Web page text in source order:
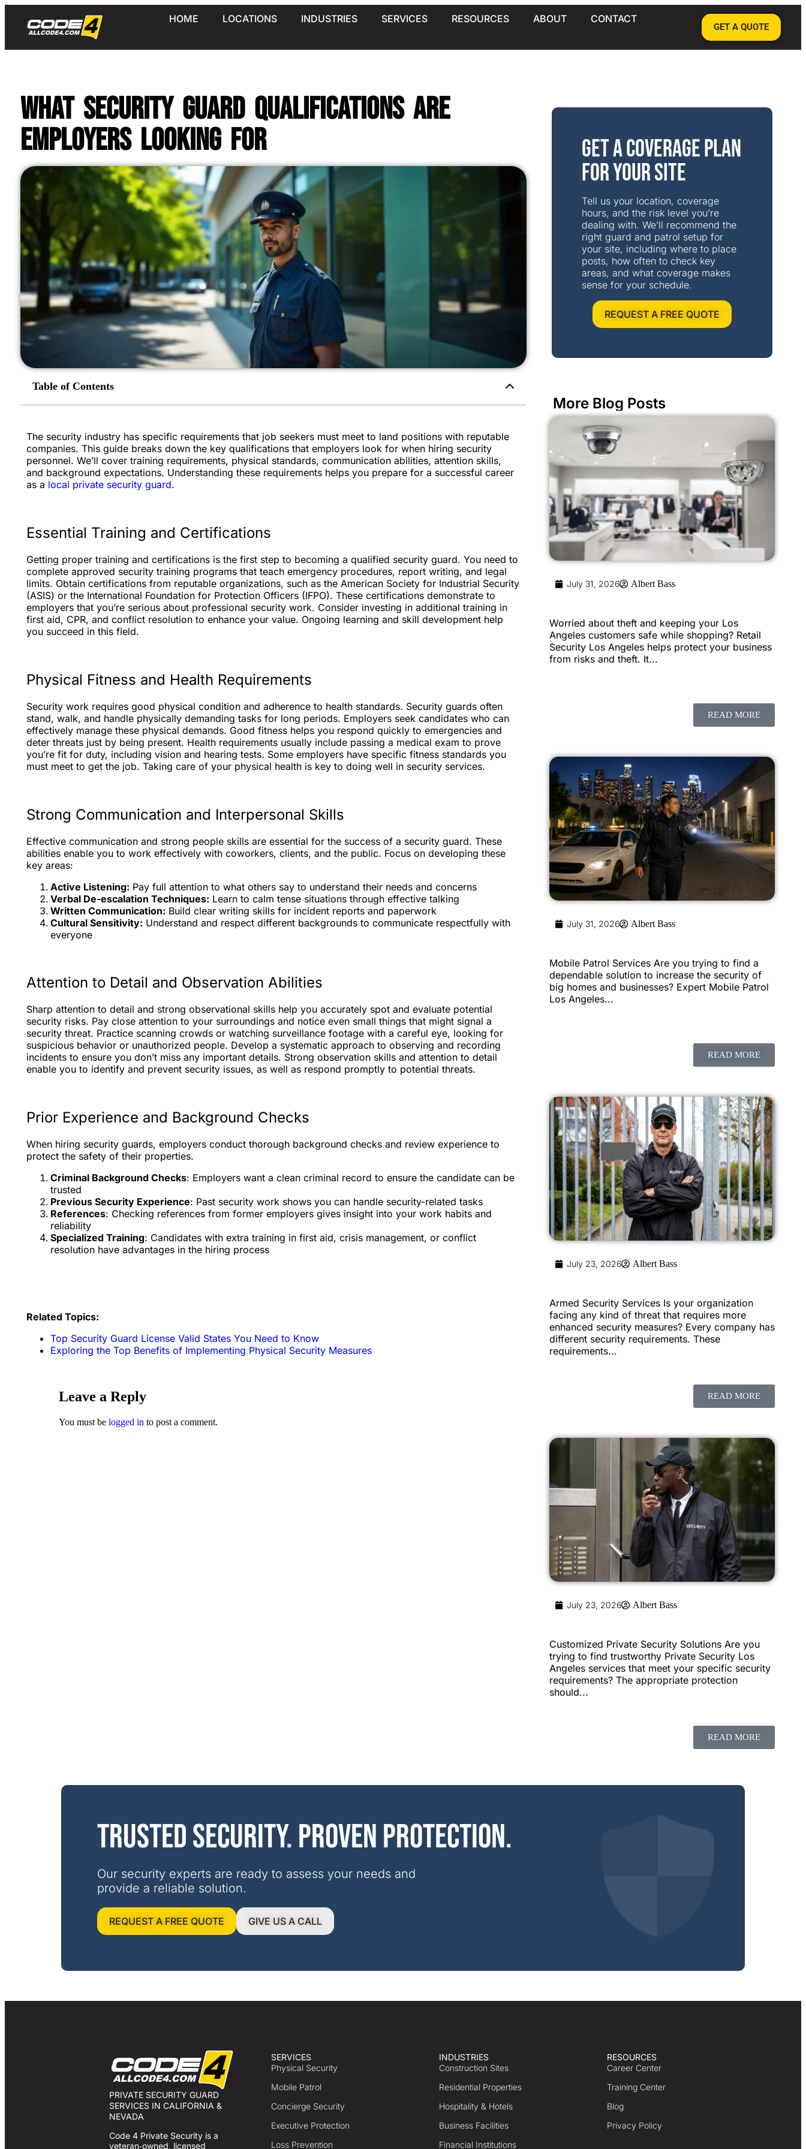
HOME LOCATIONS INDUSTRIES SERVICES RESOURCES ABOUT CONTACT
GET A QUOTE
What Security Guard Qualifications Are
Employers Looking For
Table of Contents
The security industry has specific requirements that job seekers must meet to land positions with reputable
companies. This guide breaks down the key qualifications that employers look for when hiring security
personnel. We’ll cover training requirements, physical standards, communication abilities, attention skills,
and background expectations. Understanding these requirements helps you prepare for a successful career
as a local private security guard.
Essential Training and Certifications
Getting proper training and certifications is the first step to becoming a qualified security guard. You need to
complete approved security training programs that teach emergency procedures, report writing, and legal
limits. Obtain certifications from reputable organizations, such as the American Society for Industrial Security
(ASIS) or the International Foundation for Protection Officers (IFPO). These certifications demonstrate to
employers that you’re serious about professional security work. Consider investing in additional training in
first aid, CPR, and conflict resolution to enhance your value. Ongoing learning and skill development help
you succeed in this field.
Physical Fitness and Health Requirements
Security work requires good physical condition and adherence to health standards. Security guards often
stand, walk, and handle physically demanding tasks for long periods. Employers seek candidates who can
effectively manage these physical demands. Good fitness helps you respond quickly to emergencies and
deter threats just by being present. Health requirements usually include passing a medical exam to prove
you’re fit for duty, including vision and hearing tests. Some employers have specific fitness standards you
must meet to get the job. Taking care of your physical health is key to doing well in security services.
Strong Communication and Interpersonal Skills
Effective communication and strong people skills are essential for the success of a security guard. These
abilities enable you to work effectively with coworkers, clients, and the public. Focus on developing these
key areas:
Active Listening: Pay full attention to what others say to understand their needs and concerns
Verbal De-escalation Techniques: Learn to calm tense situations through effective talking
Written Communication: Build clear writing skills for incident reports and paperwork
Cultural Sensitivity: Understand and respect different backgrounds to communicate respectfully with
everyone
Attention to Detail and Observation Abilities
Sharp attention to detail and strong observational skills help you accurately spot and evaluate potential
security risks. Pay close attention to your surroundings and notice even small things that might signal a
security threat. Practice scanning crowds or watching surveillance footage with a careful eye, looking for
suspicious behavior or unauthorized people. Develop a systematic approach to observing and recording
incidents to ensure you don’t miss any important details. Strong observation skills and attention to detail
enable you to identify and prevent security issues, as well as respond promptly to potential threats.
Prior Experience and Background Checks
When hiring security guards, employers conduct thorough background checks and review experience to
protect the safety of their properties.
Criminal Background Checks: Employers want a clean criminal record to ensure the candidate can be
trusted
Previous Security Experience: Past security work shows you can handle security-related tasks
References: Checking references from former employers gives insight into your work habits and
reliability
Specialized Training: Candidates with extra training in first aid, crisis management, or conflict
resolution have advantages in the hiring process
Related Topics:
Top Security Guard License Valid States You Need to Know
Exploring the Top Benefits of Implementing Physical Security Measures
Leave a Reply
You must be logged in to post a comment.
Get a Coverage Plan
for Your Site
Tell us your location, coverage
hours, and the risk level you’re
dealing with. We’ll recommend the
right guard and patrol setup for
your site, including where to place
posts, how often to check key
areas, and what coverage makes
sense for your schedule.
REQUEST A FREE QUOTE
More Blog Posts
July 31, 2026 Albert Bass
Worried about theft and keeping your Los
Angeles customers safe while shopping? Retail
Security Los Angeles helps protect your business
from risks and theft. It...
READ MORE
July 31, 2026 Albert Bass
Mobile Patrol Services Are you trying to find a
dependable solution to increase the security of
big homes and businesses? Expert Mobile Patrol
Los Angeles...
READ MORE
July 23, 2026 Albert Bass
Armed Security Services Is your organization
facing any kind of threat that requires more
enhanced security measures? Every company has
different security requirements. These
requirements...
READ MORE
July 23, 2026 Albert Bass
Customized Private Security Solutions Are you
trying to find trustworthy Private Security Los
Angeles services that meet your specific security
requirements? The appropriate protection
should...
READ MORE
Trusted security. Proven protection.
Our security experts are ready to assess your needs and
provide a reliable solution.
REQUEST A FREE QUOTE GIVE US A CALL
PRIVATE SECURITY GUARD
SERVICES IN CALIFORNIA &
NEVADA
Code 4 Private Security is a
veteran‑owned, licensed
SERVICES
Physical Security
Mobile Patrol
Concierge Security
Executive Protection
Loss Prevention
INDUSTRIES
Construction Sites
Residential Properties
Hospitality & Hotels
Business Facilities
Financial Institutions
RESOURCES
Career Center
Training Center
Blog
Privacy Policy